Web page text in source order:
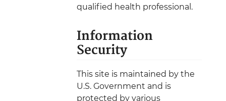
qualified health professional.
Information
Security
This site is maintained by the
U.S. Government and is
protected by various